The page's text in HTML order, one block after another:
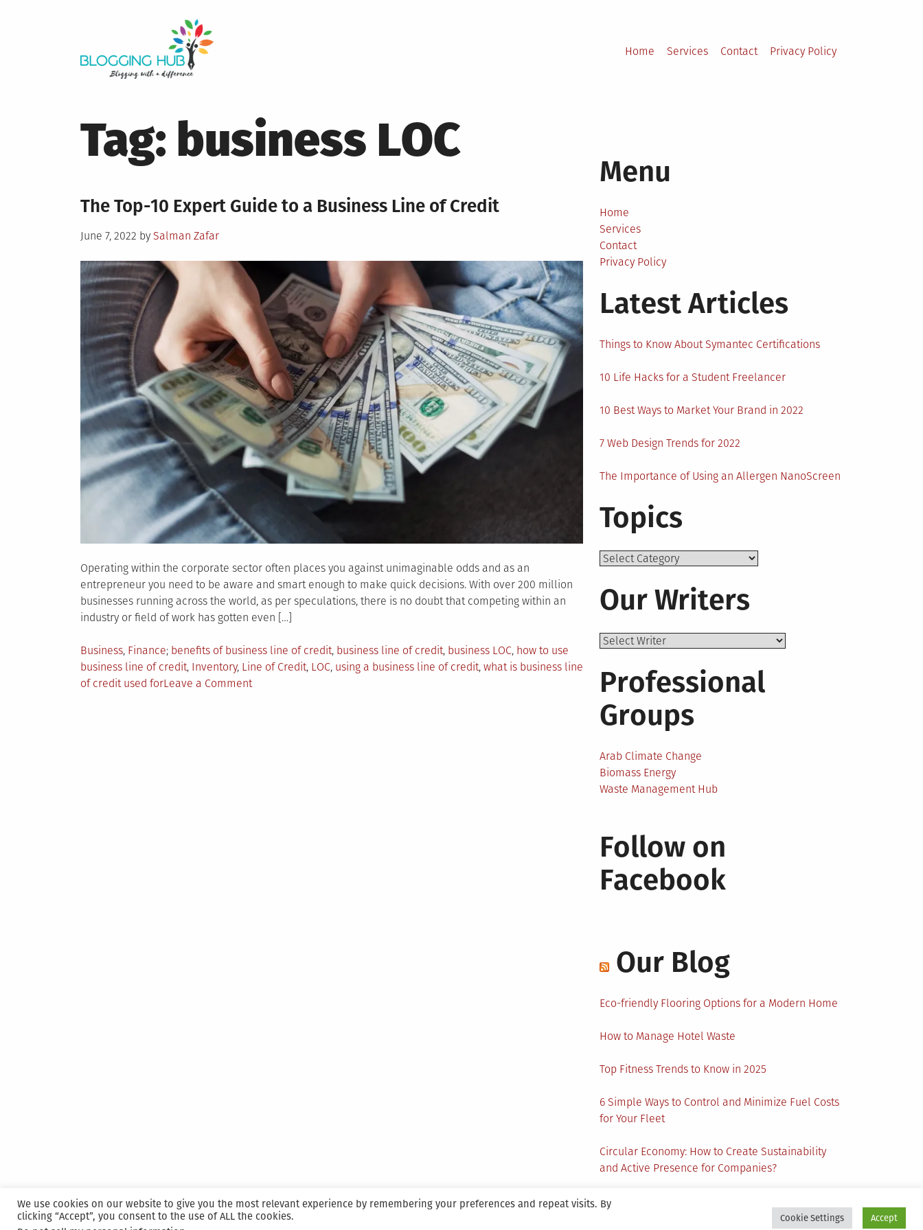
Home
Services Contact Privacy Policy
Tag: business LOC
The Top-10 Expert Guide to a Business Line of Credit
Posted
June 7, 2022 by Salman Zafar
Operating within the corporate sector often places you against unimaginable odds and as an
entrepreneur you need to be aware and smart enough to make quick decisions. With over 200 million
businesses running across the world, as per speculations, there is no doubt that competing within an
industry or field of work has gotten even […]
Posted
in
Business, Finance Tagged
benefits of business line of credit, business line of credit, business LOC, how to use
business line of credit, Inventory, Line of Credit, LOC, using a business line of credit, what is business line
of credit used forLeave a Commenton
Menu
Home
Services
Contact
Privacy Policy
Latest Articles
Things to Know About Symantec Certifications
10 Life Hacks for a Student Freelancer
10 Best Ways to Market Your Brand in 2022
7 Web Design Trends for 2022
The Importance of Using an Allergen NanoScreen
Topics
Topics
Our Writers
Professional
Groups
Arab Climate Change
Biomass Energy
Waste Management Hub
Follow on
Facebook
Our Blog
Eco-friendly Flooring Options for a Modern Home
How to Manage Hotel Waste
Top Fitness Trends to Know in 2025
6 Simple Ways to Control and Minimize Fuel Costs
for Your Fleet
Circular Economy: How to Create Sustainability
and Active Presence for Companies?
Proudly powered by WordPress |Hosted and Maintained By SANICON Services
We use cookies on our website to give you the most relevant experience by remembering your preferences and repeat visits. By
clicking “Accept”, you consent to the use of ALL the cookies.
Cookie Settings Accept